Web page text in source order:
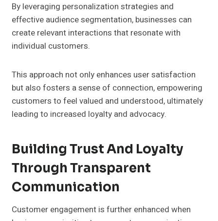
By leveraging personalization strategies and
effective audience segmentation, businesses can
create relevant interactions that resonate with
individual customers.
This approach not only enhances user satisfaction
but also fosters a sense of connection, empowering
customers to feel valued and understood, ultimately
leading to increased loyalty and advocacy.
Building Trust And Loyalty
Through Transparent
Communication
Customer engagement is further enhanced when